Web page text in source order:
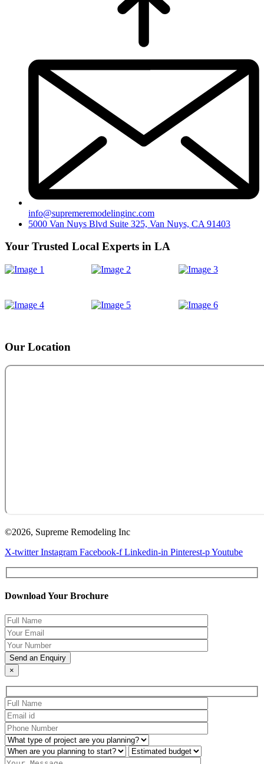
info@supremeremodelinginc.com
5000 Van Nuys Blvd Suite 325, Van Nuys, CA 91403
Your Trusted Local Experts in LA
Our Location
©2026, Supreme Remodeling Inc
X-twitter Instagram Facebook-f Linkedin-in Pinterest-pYoutube
Download Your Brochure
×